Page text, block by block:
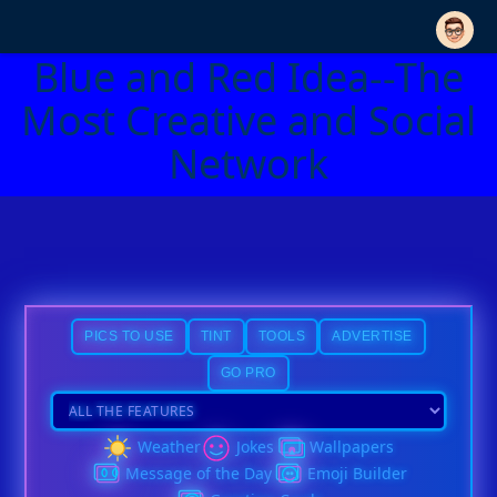
Blue and Red Idea--The
Most Creative and Social
Network
PICS TO USE TINT TOOLS ADVERTISE
GO PRO
Weather Jokes
Wallpapers
Message of the Day
Emoji Builder